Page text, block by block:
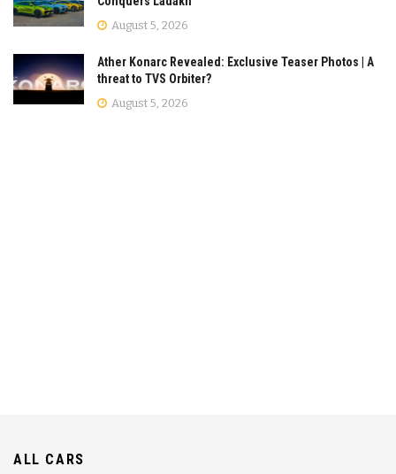
August 5, 2026
Ather Konarc Revealed: Exclusive Teaser Photos | A
threat to TVS Orbiter?
August 5, 2026
ALL CARS